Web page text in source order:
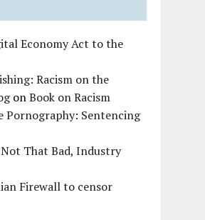
Economy Act to the
Racism on the
onBook on Racism
Pornography: Sentencing
That Bad, Industry
Firewall to censor